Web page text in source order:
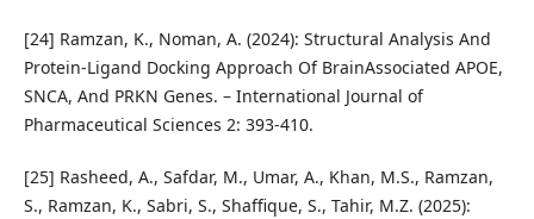
[24] Ramzan, K., Noman, A. (2024): Structural Analysis And
Protein-Ligand Docking Approach Of BrainAssociated APOE,
SNCA, And PRKN Genes. – International Journal of
Pharmaceutical Sciences 2: 393-410.
[25] Rasheed, A., Safdar, M., Umar, A., Khan, M.S., Ramzan,
S., Ramzan, K., Sabri, S., Shaffique, S., Tahir, M.Z. (2025):